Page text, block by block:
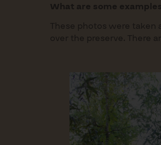
What are some
These photos were taken
over the preserve. There